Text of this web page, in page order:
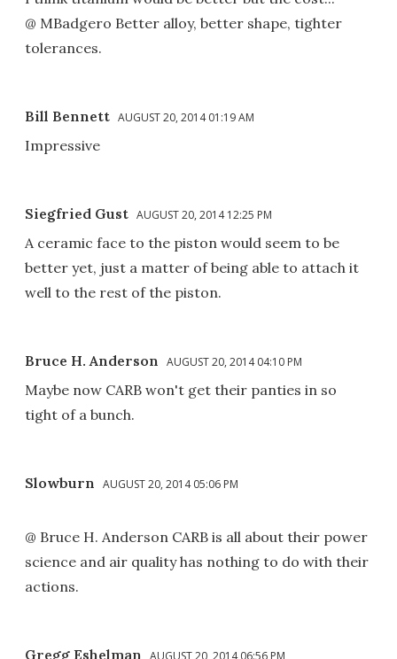
@ MBadgero Better alloy, better shape, tighter
tolerances.
Bill Bennett AUGUST 20, 2014 01:19 AM
Impressive
Siegfried Gust AUGUST 20, 2014 12:25 PM
A ceramic face to the piston would seem to be
better yet, just a matter of being able to attach it
well to the rest of the piston.
Bruce H. Anderson AUGUST 20, 2014 04:10 PM
Maybe now CARB won't get their panties in so
tight of a bunch.
Slowburn AUGUST 20, 2014 05:06 PM
@ Bruce H. Anderson CARB is all about their power
science and air quality has nothing to do with their
actions.
Gregg Eshelman AUGUST 20, 2014 06:56 PM